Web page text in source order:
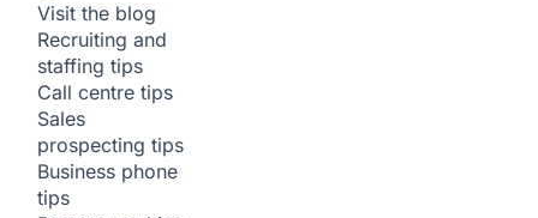
Visit the blog
Recruiting and
staffing tips
Call centre tips
Sales
prospecting tips
Business phone
tips